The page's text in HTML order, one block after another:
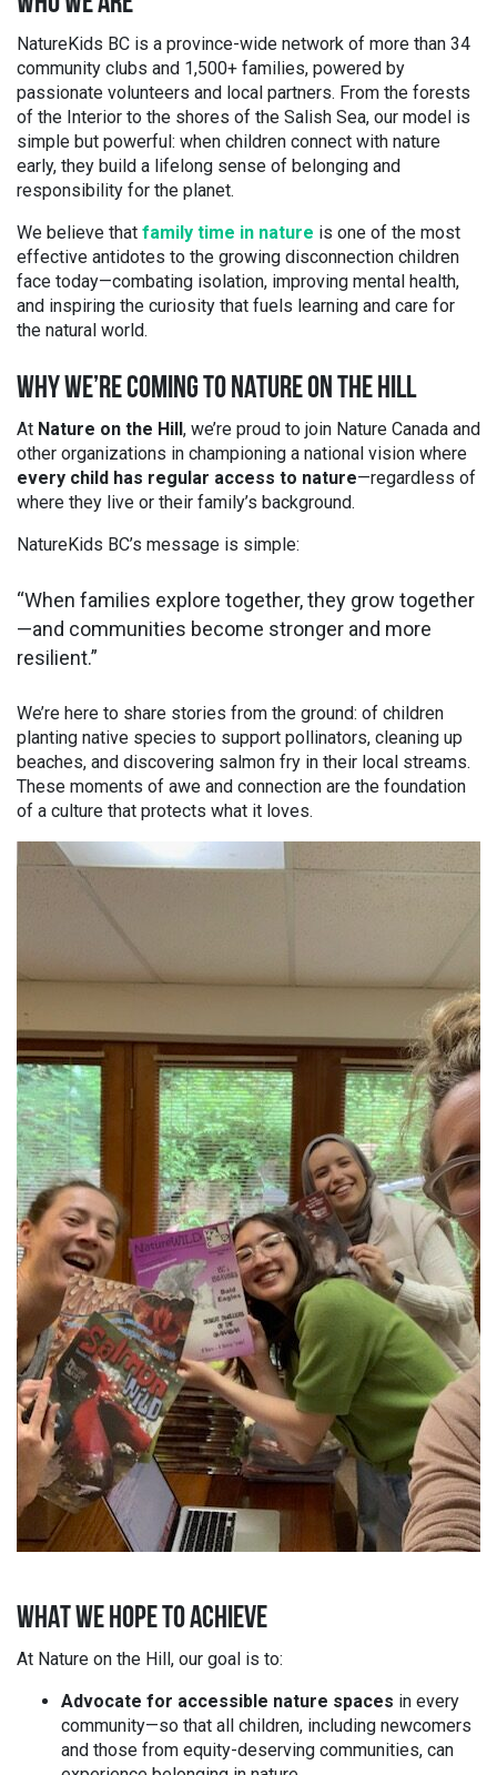
NatureKids BC is a province-wide network of more than 34
community clubs and 1,500+ families, powered by
passionate volunteers and local partners. From the forests
of the Interior to the shores of the Salish Sea, our model is
simple but powerful: when children connect with nature
early, they build a lifelong sense of belonging and
responsibility for the planet.
We believe that family time in nature is one of the most
effective antidotes to the growing disconnection children
face today—combating isolation, improving mental health,
and inspiring the curiosity that fuels learning and care for
the natural world.
WHY WE’RE COMING TO NATURE ON THE HILL
At Nature on the Hill, we’re proud to join Nature Canada and
other organizations in championing a national vision where
every child has regular access to nature—regardless of
where they live or their family’s background.
NatureKids BC’s message is simple:
“When families explore together, they grow together
—and communities become stronger and more
resilient.”
We’re here to share stories from the ground: of children
planting native species to support pollinators, cleaning up
beaches, and discovering salmon fry in their local streams.
These moments of awe and connection are the foundation
of a culture that protects what it loves.
WHAT WE HOPE TO ACHIEVE
At Nature on the Hill, our goal is to:
Advocate for accessible nature spaces in every
community—so that all children, including newcomers
and those from equity-deserving communities, can